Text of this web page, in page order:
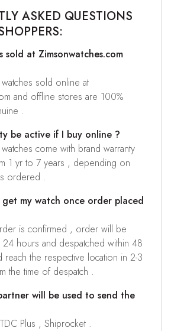
ASKED QUESTIONS
sold at Zimsonwatches.com
sold online at
and offline stores are 100%
.
be active if I buy online ?
come with brand warranty
1 yr to 7 years , depending on
ordered .
get my watch once order placed
is confirmed , order will be
hours and despatched within 48
reach the respective location in 2-3
the time of despatch .
will be used to send the
Plus , Shiprocket .